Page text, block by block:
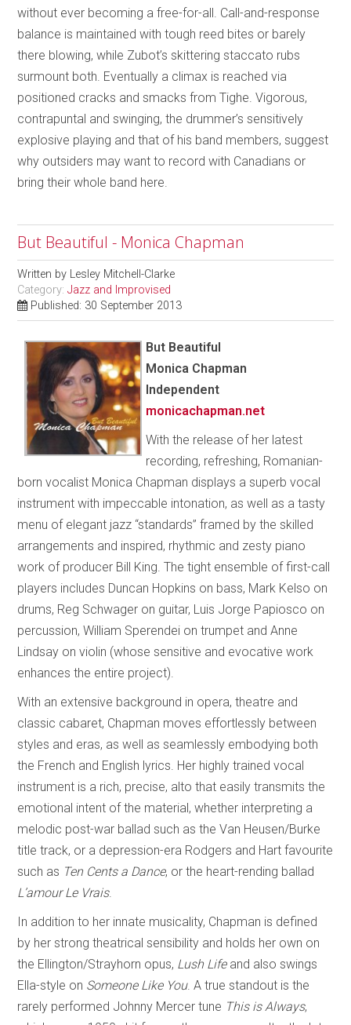
without ever becoming a free-for-all. Call-and-response
balance is maintained with tough reed bites or barely
there blowing, while Zubot’s skittering staccato rubs
surmount both. Eventually a climax is reached via
positioned cracks and smacks from Tighe. Vigorous,
contrapuntal and swinging, the drummer’s sensitively
explosive playing and that of his band members, suggest
why outsiders may want to record with Canadians or
bring their whole band here.
But Beautiful - Monica Chapman
Written by Lesley Mitchell-Clarke
Category:Jazz and Improvised
Published: 30 September 2013
But Beautiful
Monica Chapman
Independent
monicachapman.net
With the release of her latest
recording, refreshing, Romanian-
born vocalist Monica Chapman displays a superb vocal
instrument with impeccable intonation, as well as a tasty
menu of elegant jazz “standards” framed by the skilled
arrangements and inspired, rhythmic and zesty piano
work of producer Bill King. The tight ensemble of first-call
players includes Duncan Hopkins on bass, Mark Kelso on
drums, Reg Schwager on guitar, Luis Jorge Papiosco on
percussion, William Sperendei on trumpet and Anne
Lindsay on violin (whose sensitive and evocative work
enhances the entire project).
With an extensive background in opera, theatre and
classic cabaret, Chapman moves effortlessly between
styles and eras, as well as seamlessly embodying both
the French and English lyrics. Her highly trained vocal
instrument is a rich, precise, alto that easily transmits the
emotional intent of the material, whether interpreting a
melodic post-war ballad such as the Van Heusen/Burke
title track, or a depression-era Rodgers and Hart favourite
such as Ten Cents a Dance, or the heart-rending ballad
L’amour Le Vrais.
In addition to her innate musicality, Chapman is defined
by her strong theatrical sensibility and holds her own on
the Ellington/Strayhorn opus, Lush Lifeand also swings
Ella-style on Someone Like You. A true standout is the
rarely performed Johnny Mercer tune This is Always,